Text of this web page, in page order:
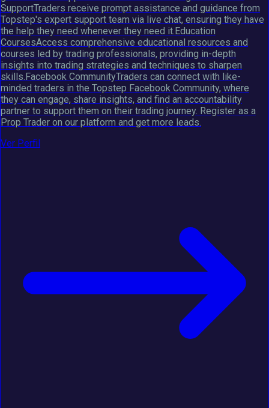
SupportTraders receive prompt assistance and guidance from
Topstep's expert support team via live chat, ensuring they have
the help they need whenever they need it.Education
CoursesAccess comprehensive educational resources and
courses led by trading professionals, providing in-depth
insights into trading strategies and techniques to sharpen
skills.Facebook CommunityTraders can connect with like-
minded traders in the Topstep Facebook Community, where
they can engage, share insights, and find an accountability
partner to support them on their trading journey. Register as a
Prop Trader on our platform and get more leads.
Ver Perfil